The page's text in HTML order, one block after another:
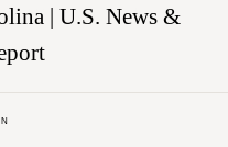
| U.S. News &